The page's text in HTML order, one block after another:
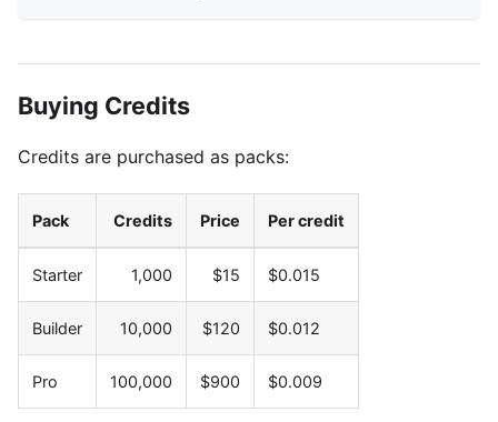
Buying Credits
Credits are purchased as packs:
Pack Credits Price Per credit
Starter 1,000 $15 $0.015
Builder 10,000 $120 $0.012
Pro 100,000 $900 $0.009